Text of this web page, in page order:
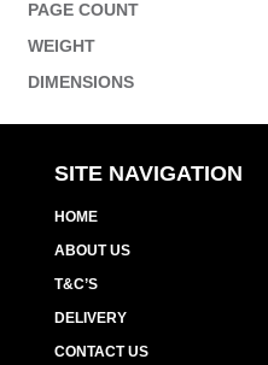
PAGE COUNT
WEIGHT
DIMENSIONS
SITE NAVIGATION
HOME
ABOUT US
T&C’S
DELIVERY
CONTACT US